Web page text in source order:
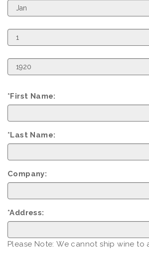
Birth
Month
Birth
Day
Birth
Year
*First Name:
*Last Name:
Company:
*Address:
Please Note: We cannot ship wine to